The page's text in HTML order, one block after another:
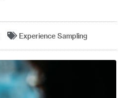
Experience Sampling